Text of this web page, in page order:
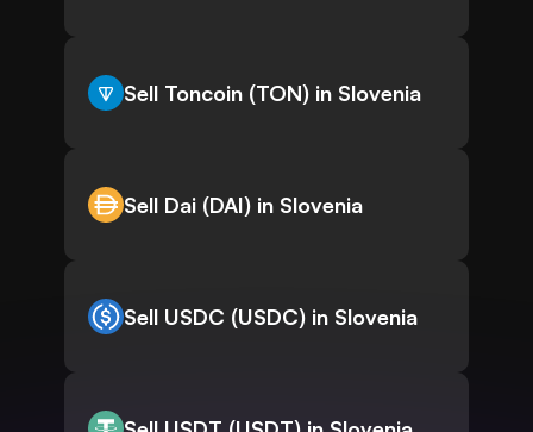
Sell Toncoin (TON) in Slovenia
Sell Dai (DAI) in Slovenia
Sell USDC (USDC) in Slovenia